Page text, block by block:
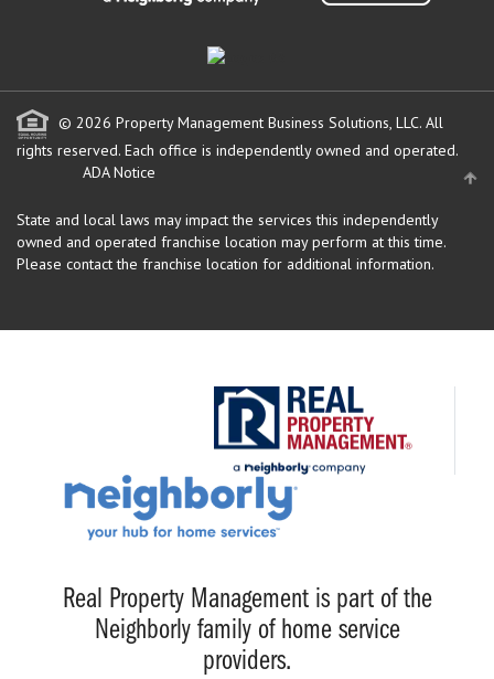
© 2026 Property Management Business Solutions, LLC. All
rights reserved. Each office is independently owned and operated.
ADA Notice
State and local laws may impact the services this independently
owned and operated franchise location may perform at this time.
Please contact the franchise location for additional information.
Real Property Management is part of the
Neighborly family of home service
providers.